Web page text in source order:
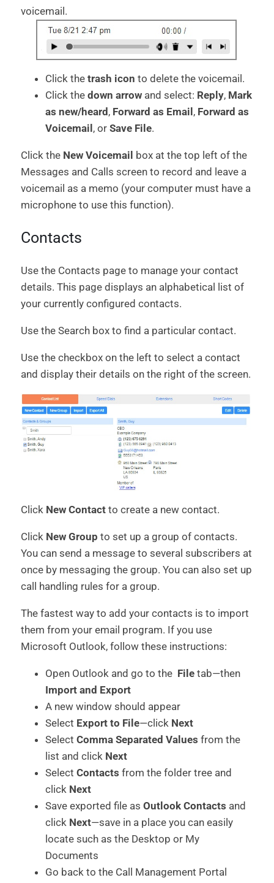
voicemail.
Click the trash icon to delete the voicemail.
Click the down arrow and select: Reply, Mark
as new/heard , Forward as Email , Forward as
Voicemail , or Save File.
Click the New Voicemail box at the top left of the
Messages and Calls screen to record and leave a
voicemail as a memo (your computer must have a
microphone to use this function).
Contacts
Use the Contacts page to manage your contact
details. This page displays an alphabetical list of
your currently configured contacts.
Use the Search box to find a particular contact.
Use the checkbox on the left to select a contact
and display their details on the right of the screen.
Click New Contact to create a new contact.
Click New Group to set up a group of contacts.
You can send a message to several subscribers at
once by messaging the group. You can also set up
call handling rules for a group.
The fastest way to add your contacts is to import
them from your email program. If you use
Microsoft Outlook, follow these instructions:
Open Outlook and go to the File tab—then
Import and Export
A new window should appear
Select Export to File—click Next
Select Comma Separated Values from the
list and click Next
Select Contacts from the folder tree and
click Next
Save exported file as Outlook Contacts and
click Next—save in a place you can easily
locate such as the Desktop or My
Documents
Go back to the Call Management Portal